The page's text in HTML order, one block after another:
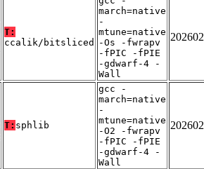
T:
ccalik/bitsliced
march=native
-
mtune=native
-Os -fwrapv
-fPIC -fPIE
-gdwarf-4 -
Wall
T: sphlib
gcc -
march=native
-
mtune=native
-O2 -fwrapv
-fPIC -fPIE
-gdwarf-4 -
Wall